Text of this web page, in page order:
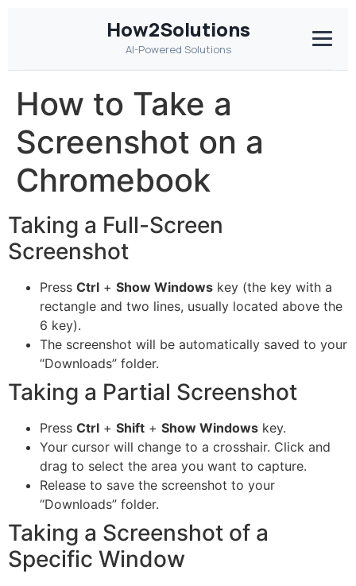
How2Solutions
AI-Powered Solutions
How to Take a
Screenshot on a
Chromebook
Taking a Full-Screen
Screenshot
Press Ctrl + Show Windows key (the key with a
rectangle and two lines, usually located above the
6 key).
The screenshot will be automatically saved to your
“Downloads” folder.
Taking a Partial Screenshot
Press Ctrl + Shift + Show Windows key.
Your cursor will change to a crosshair. Click and
drag to select the area you want to capture.
Release to save the screenshot to your
“Downloads” folder.
Taking a Screenshot of a
Specific Window